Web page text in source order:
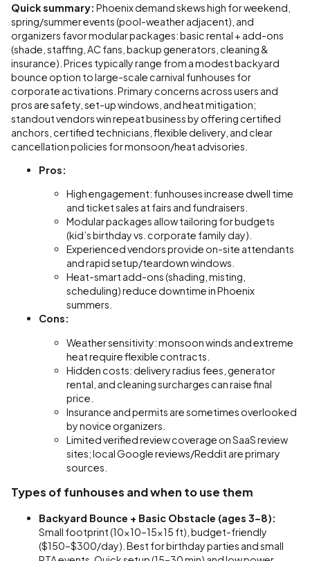
Quick summary: Phoenix demand skews high for weekend,
spring/summer events (pool-weather adjacent), and
organizers favor modular packages: basic rental + add-ons
(shade, staffing, AC fans, backup generators, cleaning &
insurance). Prices typically range from a modest backyard
bounce option to large-scale carnival funhouses for
corporate activations. Primary concerns across users and
pros are safety, set-up windows, and heat mitigation;
standout vendors win repeat business by offering certified
anchors, certified technicians, flexible delivery, and clear
cancellation policies for monsoon/heat advisories.
Pros:
High engagement: funhouses increase dwell time
and ticket sales at fairs and fundraisers.
Modular packages allow tailoring for budgets
(kid’s birthday vs. corporate family day).
Experienced vendors provide on-site attendants
and rapid setup/teardown windows.
Heat-smart add-ons (shading, misting,
scheduling) reduce downtime in Phoenix
summers.
Cons:
Weather sensitivity: monsoon winds and extreme
heat require flexible contracts.
Hidden costs: delivery radius fees, generator
rental, and cleaning surcharges can raise final
price.
Insurance and permits are sometimes overlooked
by novice organizers.
Limited verified review coverage on SaaS review
sites; local Google reviews/Reddit are primary
sources.
Types of funhouses and when to use them
Backyard Bounce + Basic Obstacle (ages 3–8):
Small footprint (10x10–15x15 ft), budget-friendly
($150–$300/day). Best for birthday parties and small